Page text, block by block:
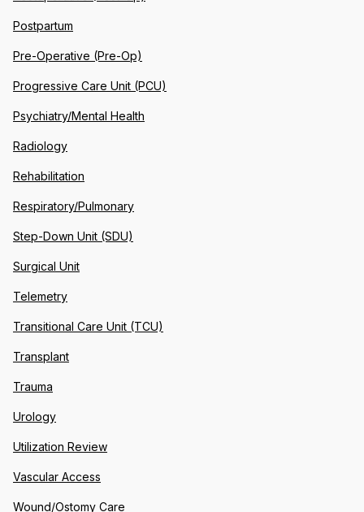
Postpartum
Pre-Operative (Pre-Op)
Progressive Care Unit (PCU)
Psychiatry/Mental Health
Radiology
Rehabilitation
Respiratory/Pulmonary
Step-Down Unit (SDU)
Surgical Unit
Telemetry
Transitional Care Unit (TCU)
Transplant
Trauma
Urology
Utilization Review
Vascular Access
Wound/Ostomy Care